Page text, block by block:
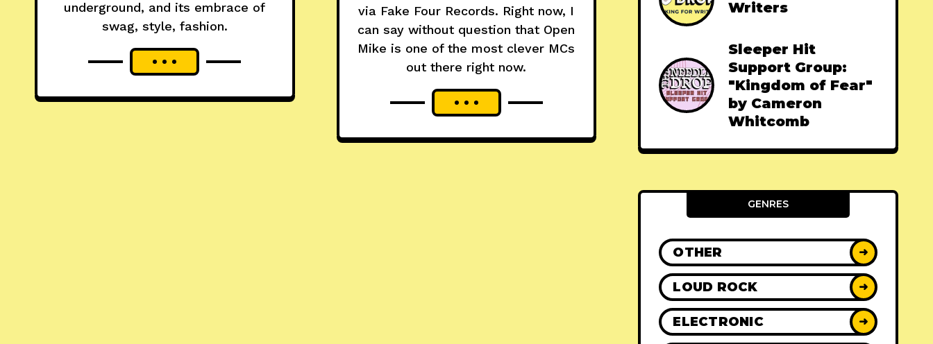
underground, and its embrace of
swag, style, fashion.
via Fake Four Records. Right now, I
can say without question that Open
Mike is one of the most clever MCs
out there right now.
Writers
Sleeper Hit
Support Group:
"Kingdom of Fear"
by Cameron
Whitcomb
GENRES
OTHER ➜
LOUD ROCK ➜
ELECTRONIC ➜